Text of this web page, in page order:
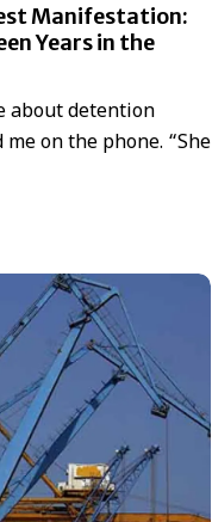
Manifestation:
Years in the
about detention
on the phone. “She